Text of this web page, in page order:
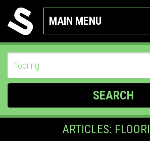
MAIN MENU
SEARCH
ARTICLES: